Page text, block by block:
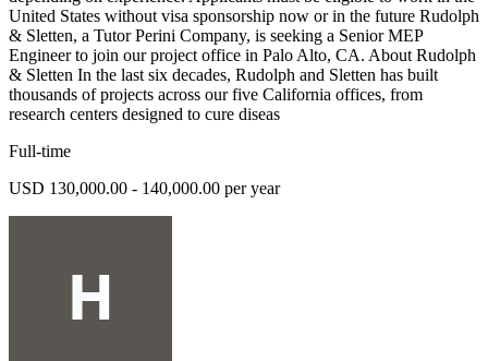
United States without visa sponsorship now or in the future Rudolph
& Sletten, a Tutor Perini Company, is seeking a Senior MEP
Engineer to join our project office in Palo Alto, CA. About Rudolph
& Sletten In the last six decades, Rudolph and Sletten has built
thousands of projects across our five California offices, from
research centers designed to cure diseas
Full-time
USD 130,000.00 - 140,000.00 per year